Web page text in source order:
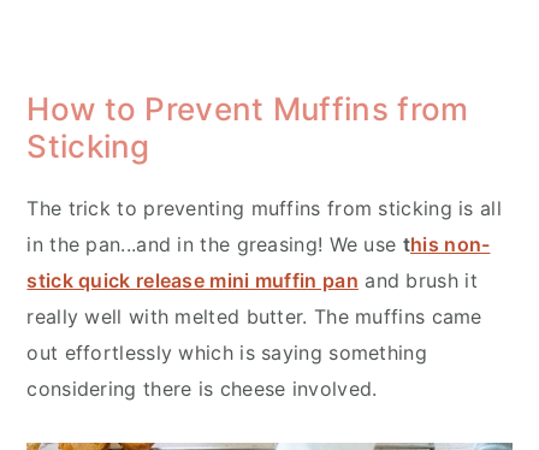
How to Prevent Muffins from
Sticking
The trick to preventing muffins from sticking is all
in the pan...and in the greasing! We use this non-
stick quick release mini muffin pan and brush it
really well with melted butter. The muffins came
out effortlessly which is saying something
considering there is cheese involved.